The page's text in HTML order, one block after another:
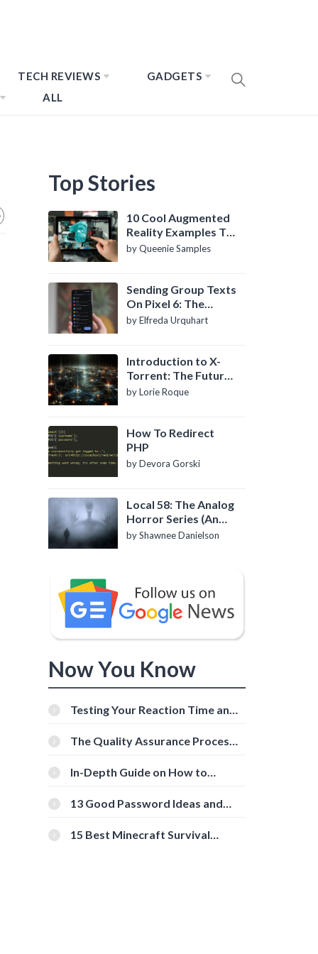
TECH REVIEWS
GADGETS
ALL
Top Stories
10 Cool Augmented
Reality Examples To
Know About
by Queenie Samples
Sending Group Texts
On Pixel 6: The
Definitive Guide
by Elfreda Urquhart
Introduction to X-
Torrent: The Future
of P2P File Sharing
by Lorie Roque
How To Redirect
PHP
by Devora Gorski
Local 58: The Analog
Horror Series (An
Introduction)
by Shawnee Danielson
Now You Know
Testing Your Reaction Time and
Tools
The Quality Assurance Process:
In-Depth Guide on How to
[Beginner-Friendly]
13 Good Password Ideas and
15 Best Minecraft Survival